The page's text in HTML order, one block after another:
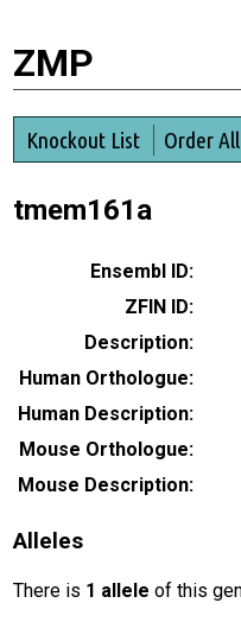
ZMP
Knockout List Order
tmem161a
Ensembl ID:
ZFIN ID:
Description:
Human Orthologue:
Human Description:
Mouse Orthologue:
Mouse Description:
Alleles
There is 1 allele of this